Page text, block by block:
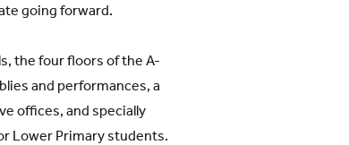
going forward.
the four floors of the A-
and performances, a
offices, and specially
Lower Primary students.